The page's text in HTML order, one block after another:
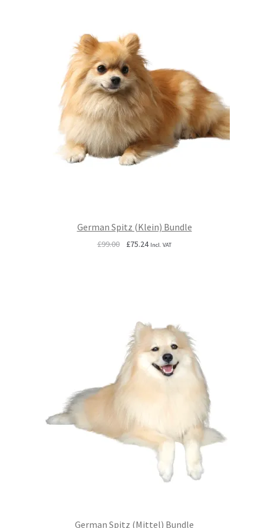
German Spitz (Klein) Bundle
£99.00
Original
£75.24Current
Incl. VAT
German Spitz (Mittel) Bundle